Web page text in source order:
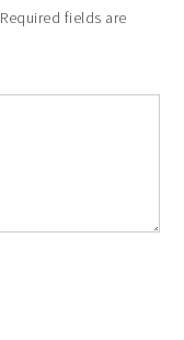
Required fields are